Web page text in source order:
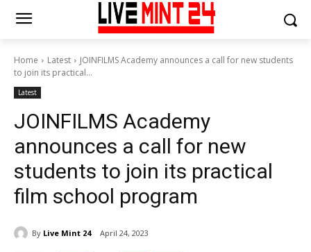
Home Latest
JOINFILMS Academy announces a call for new students
to join its practical...
Latest
JOINFILMS Academy
announces a call for new
students to join its practical
film school program
By Live Mint 24 April 24, 2023